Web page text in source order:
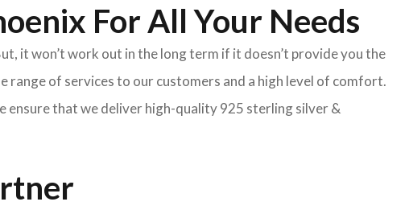
For All Your Needs
it won’t work out in the long term if it doesn’t provide you the
of services to our customers and a high level of comfort.
ensure that we deliver high-quality 925 sterling silver &